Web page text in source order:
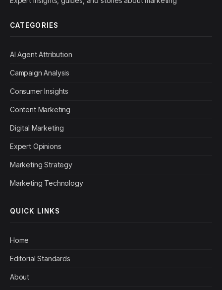
CATEGORIES
AI Agent Attribution
Campaign Analysis
Consumer Insights
Content Marketing
Digital Marketing
Expert Opinions
Marketing Strategy
Marketing Technology
QUICK LINKS
Home
Editorial Standards
About